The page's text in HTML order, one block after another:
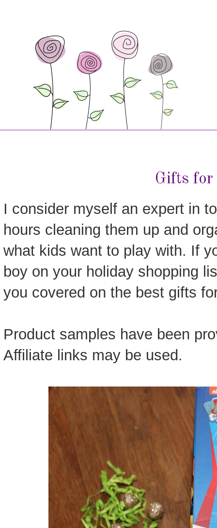
Gifts for
I consider myself an expert in
hours cleaning them up and
what kids want to play with. If
boy on your holiday shopping
you covered on the best gifts
Product samples have been
Affiliate links may be used.